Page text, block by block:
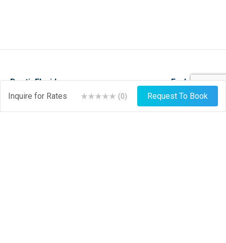
Inquire for Rates (0) Request To Book
DestinFlorida.com
Events
Explore